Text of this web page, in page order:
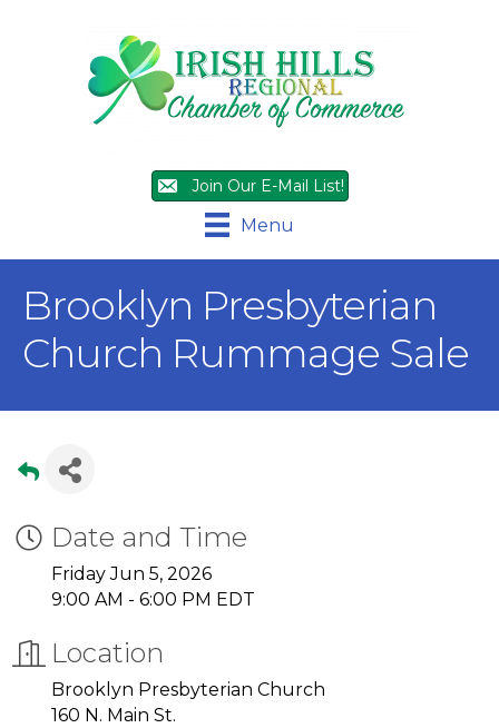
Join Our E-Mail List!
Menu
Brooklyn Presbyterian
Church Rummage Sale
Date and Time
Friday Jun 5, 2026
9:00 AM - 6:00 PM EDT
Location
Brooklyn Presbyterian Church
160 N. Main St.